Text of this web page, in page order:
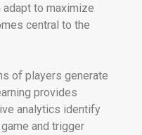
adapt to maximize
central to the
of players generate
provides
analytics identify
and trigger